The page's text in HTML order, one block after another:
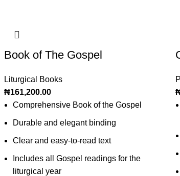
Book of The Gospel
Liturgical Books
₦161,200.00
Comprehensive Book of the Gospel
Durable and elegant binding
Clear and easy-to-read text
Includes all Gospel readings for the
liturgical year